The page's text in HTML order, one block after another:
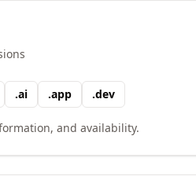
.ai .app .dev
and availability.